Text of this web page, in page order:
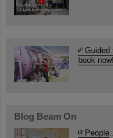
book now!
Blog Beam On
People